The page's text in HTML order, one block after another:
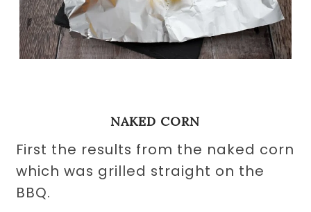
NAKED CORN
First the results from the naked corn
which was grilled straight on the
BBQ.